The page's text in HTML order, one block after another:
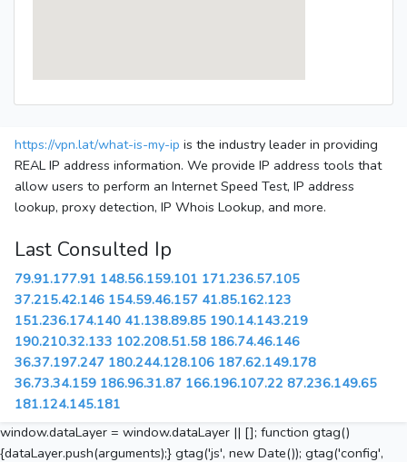
https://vpn.lat/what-is-my-ip is the industry leader in providing
REAL IP address information. We provide IP address tools that
allow users to perform an Internet Speed Test, IP address
lookup, proxy detection, IP Whois Lookup, and more.
Last Consulted Ip
79.91.177.91 148.56.159.101 171.236.57.105
37.215.42.146 154.59.46.157 41.85.162.123
151.236.174.140 41.138.89.85 190.14.143.219
190.210.32.133 102.208.51.58 186.74.46.146
36.37.197.247 180.244.128.106 187.62.149.178
36.73.34.159 186.96.31.87 166.196.107.22 87.236.149.65
181.124.145.181
window.dataLayer = window.dataLayer || []; function gtag()
{dataLayer.push(arguments);} gtag('js', new Date()); gtag('config',